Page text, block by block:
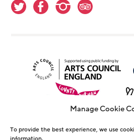
Manage Cookie
To provide the best experience, we use